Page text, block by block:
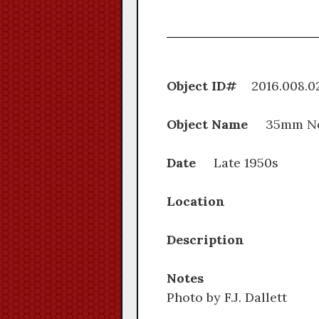
Object ID#
Object Name 35mm
Date Late 1950s
Location
Description
Notes
Photo by F.J. Dallett